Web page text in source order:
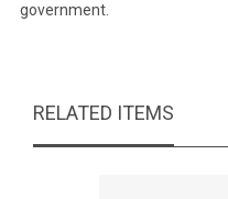
government.
RELATED ITEMS